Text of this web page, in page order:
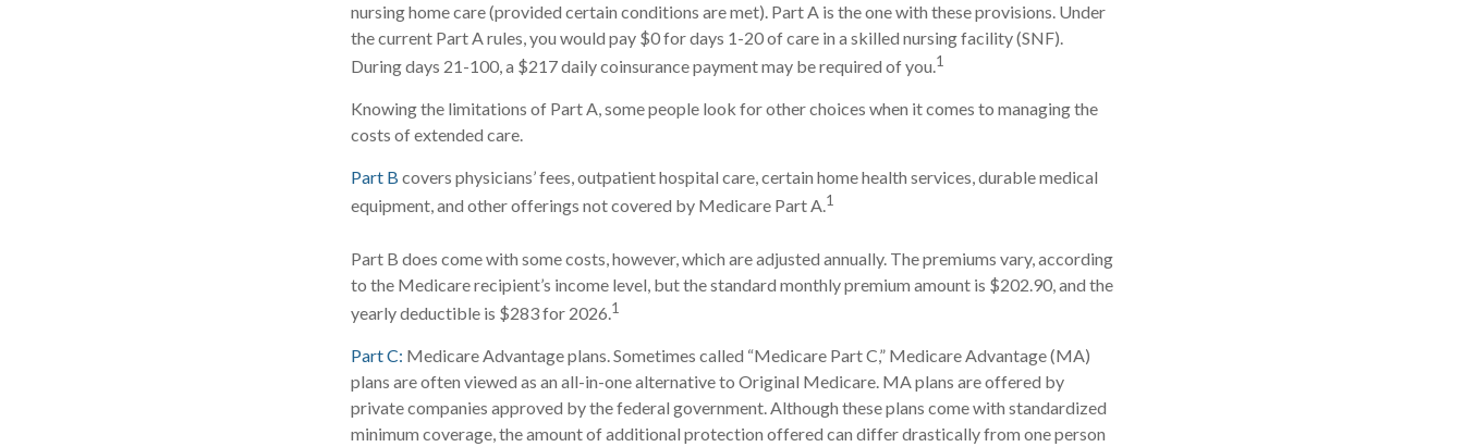
nursing home care (provided certain conditions are met). Part A is the one with these provisions. Under
the current Part A rules, you would pay $0 for days 1-20 of care in a skilled nursing facility (SNF).
During days 21-100, a $217 daily coinsurance payment may be required of you.1
Knowing the limitations of Part A, some people look for other choices when it comes to managing the
costs of extended care.
Part B covers physicians’ fees, outpatient hospital care, certain home health services, durable medical
equipment, and other offerings not covered by Medicare Part A.1
Part B does come with some costs, however, which are adjusted annually. The premiums vary, according
to the Medicare recipient’s income level, but the standard monthly premium amount is $202.90, and the
yearly deductible is $283 for 2026.1
Part C: Medicare Advantage plans. Sometimes called “Medicare Part C,” Medicare Advantage (MA)
plans are often viewed as an all-in-one alternative to Original Medicare. MA plans are offered by
private companies approved by the federal government. Although these plans come with standardized
minimum coverage, the amount of additional protection offered can differ drastically from one person